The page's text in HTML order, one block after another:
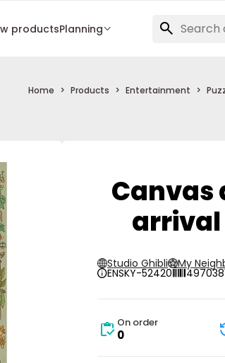
productsPlanning
Home Products Entertainment
Canvas
arrival
Studio Ghibli My
ENSKY-52420
On order
0